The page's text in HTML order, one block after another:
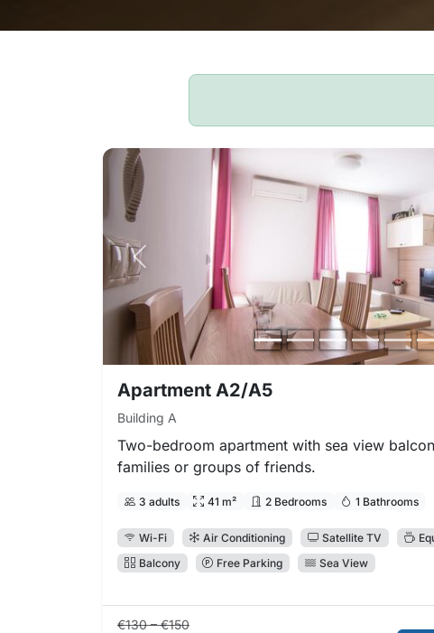
Our Apartments
Previous photo
Apartment A2/A5
Building A
Two-bedroom apartment with sea view
families or groups of friends.
3 adults 41 m² 2 Bedrooms 1 Bathrooms
Wi-Fi Air Conditioning Satellite TV
Balcony
Free Parking Sea View
Regular price:
€130 – €150Direct booking price: